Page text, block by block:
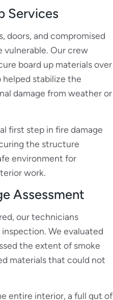
Services
doors, and compromised
vulnerable. Our crew
board up materials over
helped stabilize the
damage from weather or
first step in fire damage
the structure
environment for
work.
Assessment
our technicians
We evaluated
the extent of smoke
materials that could not
entire interior, a full gut of